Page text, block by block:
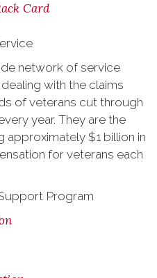
Card
network of service
with the claims
of veterans cut through
year. They are the
$1 billion in
for veterans each
Program